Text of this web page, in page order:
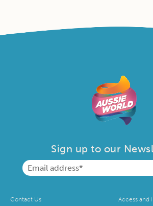
Sign up to our
Contact Us Access and